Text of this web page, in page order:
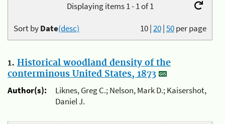
Displaying items 1 - 1 of 1
10|20|50per page
Sort byDate(desc)
1. Historical woodland density of the
conterminous United States, 1873
Author(s):
Liknes, Greg C.; Nelson, Mark D.; Kaisershot,
Daniel J.